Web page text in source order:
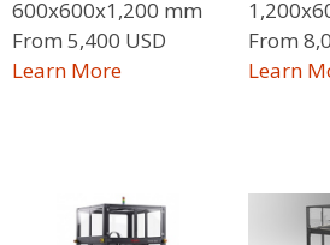
600x600x1,200 mm
From 5,400 USD
Learn More
From
Learn